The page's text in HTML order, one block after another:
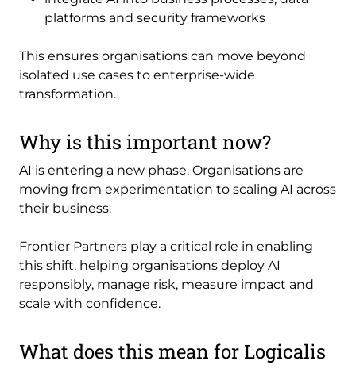
platforms and security frameworks
This ensures organisations can move beyond
isolated use cases to enterprise-wide
transformation.
Why is this important now?
AI is entering a new phase. Organisations are
moving from experimentation to scaling AI across
their business.
Frontier Partners play a critical role in enabling
this shift, helping organisations deploy AI
responsibly, manage risk, measure impact and
scale with confidence.
What does this mean for Logicalis